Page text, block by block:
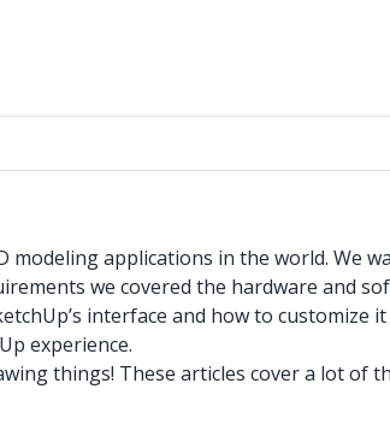
applications in the world. We
we covered the hardware and
interface and how to
experience.
things! These articles cover a lot